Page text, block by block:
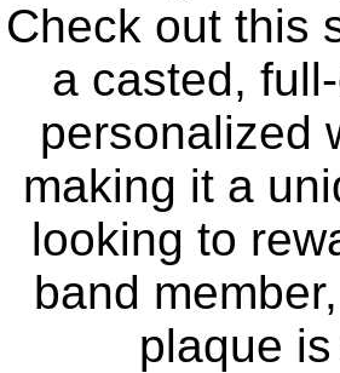
Check out this
a casted,
personalized
making it a
looking to
band
plaque